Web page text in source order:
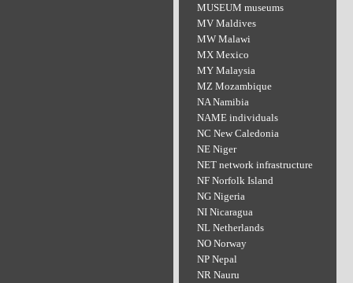
MUSEUM museums
MV Maldives
MW Malawi
MX Mexico
MY Malaysia
MZ Mozambique
NA Namibia
NAME individuals
NC New Caledonia
NE Niger
NET network infrastructure
NF Norfolk Island
NG Nigeria
NI Nicaragua
NL Netherlands
NO Norway
NP Nepal
NR Nauru